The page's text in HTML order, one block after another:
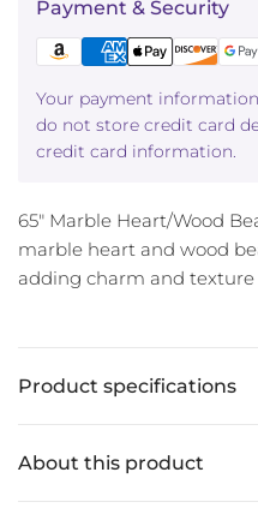
Payment & Security
Your payment
do not store credit card
credit card information.
65" Marble Heart/Wood
marble heart and wood
adding charm and texture
Product specifications
About this product